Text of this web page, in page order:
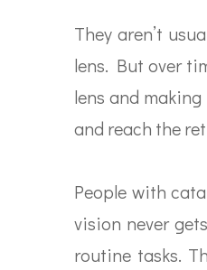
They aren’t
lens. But over
lens and
and reach the
People with
vision never
routine tasks.